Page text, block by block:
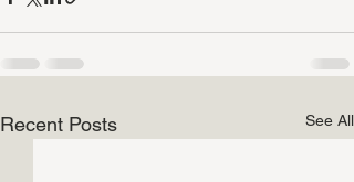
Recent Posts See All